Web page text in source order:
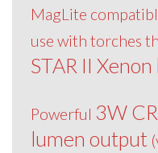
MagLite
use with torches
STAR II
Powerful 3W
lumen output